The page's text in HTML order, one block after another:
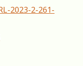
2023-2-261-